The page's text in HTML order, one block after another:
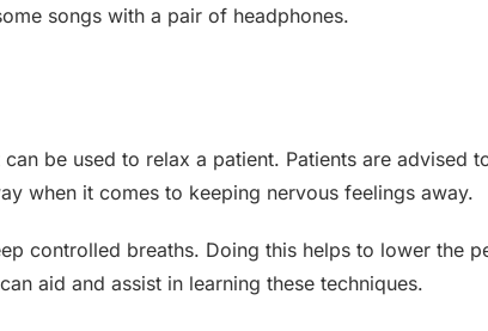
songs with a pair of headphones.
be used to relax a patient. Patients are advised
when it comes to keeping nervous feelings away.
controlled breaths. Doing this helps to lower the
aid and assist in learning these techniques.